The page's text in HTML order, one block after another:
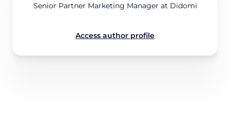
Senior Partner Marketing Manager at Didomi
Access author profile